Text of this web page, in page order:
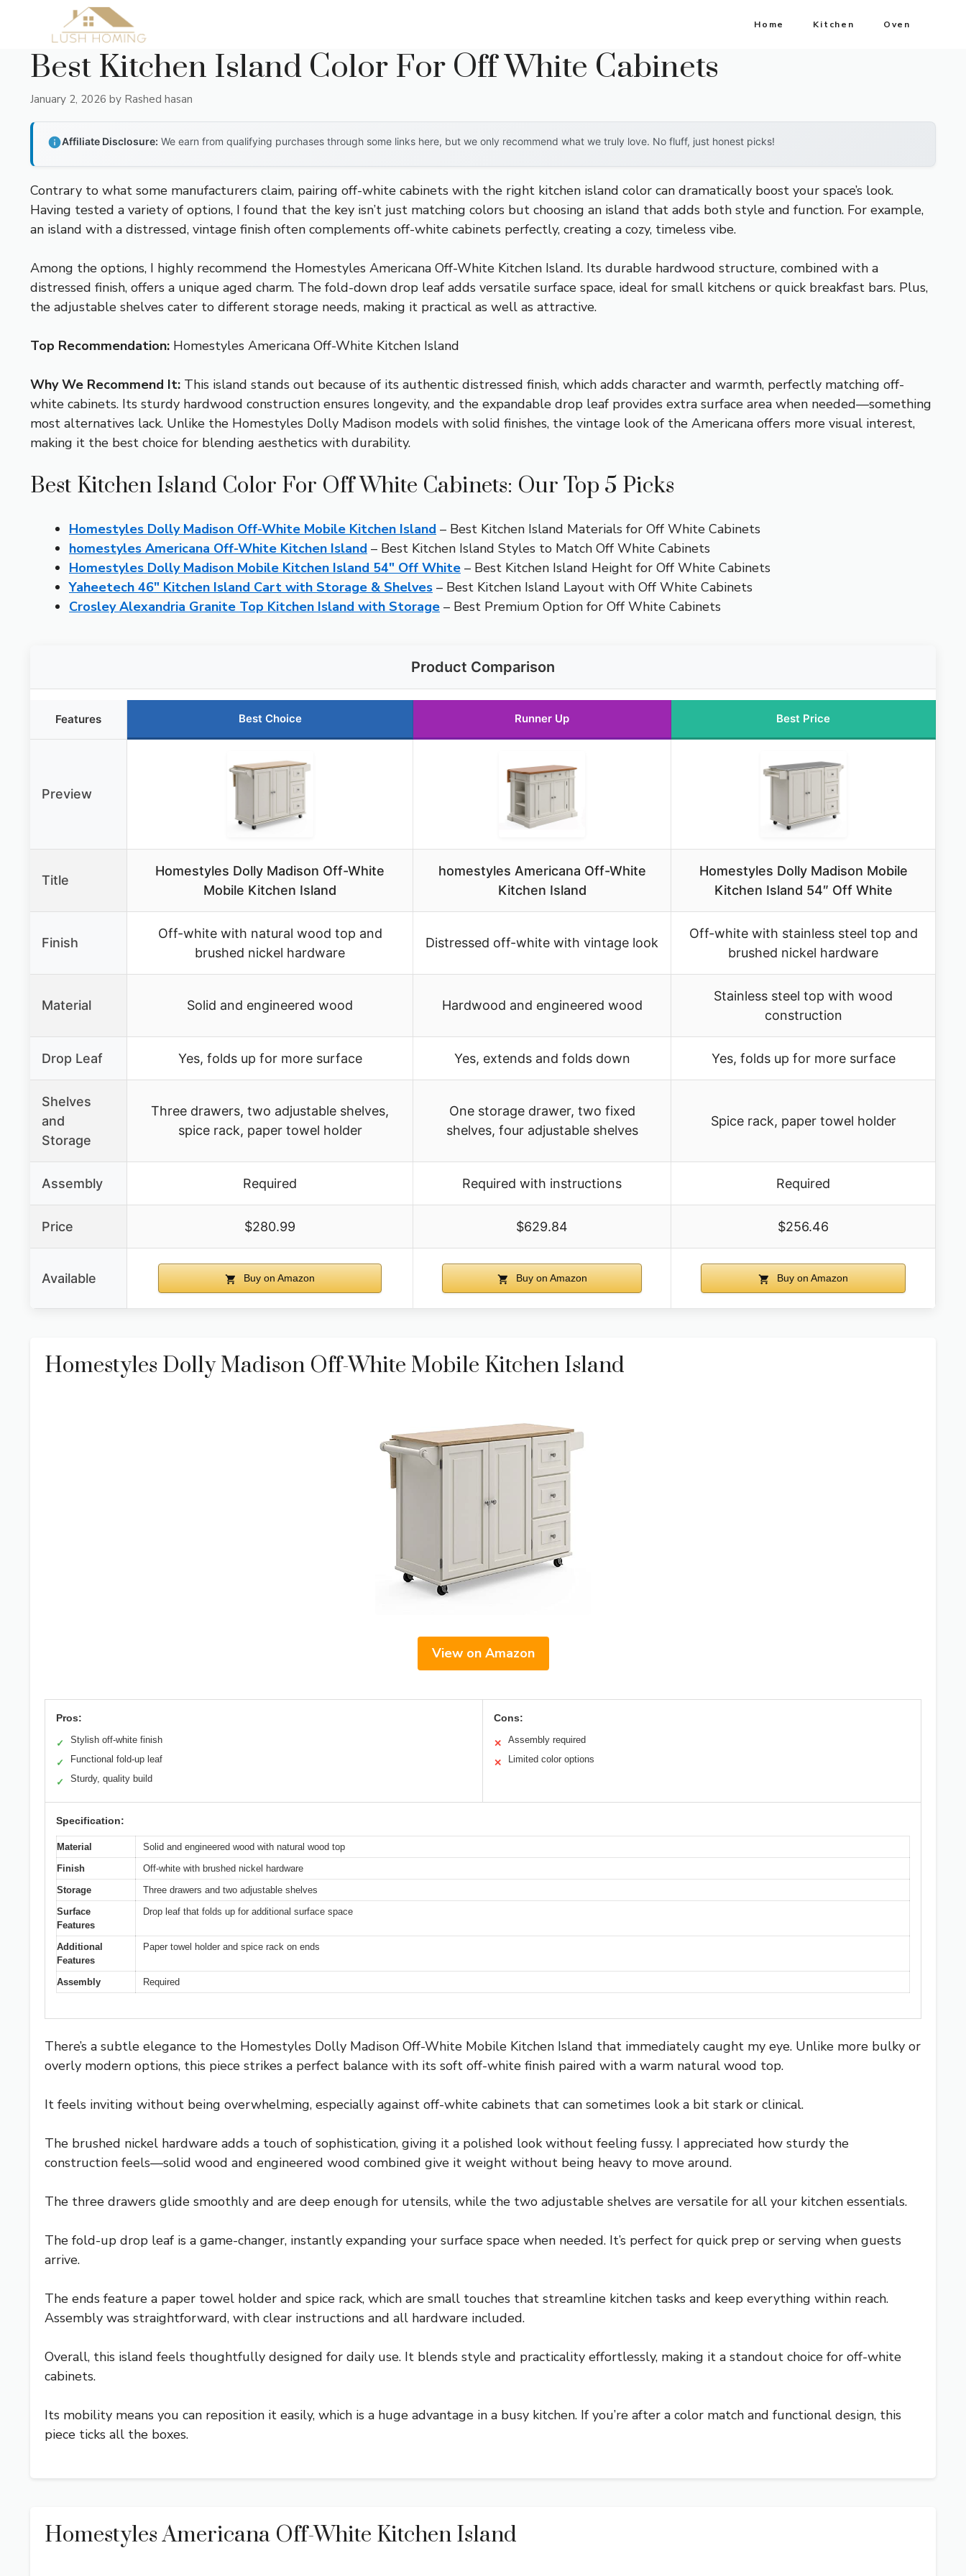
Home Kitchen Oven
Best Kitchen Island Color For Off White Cabinets
January 2, 2026 by Rashed hasan
Affiliate Disclosure: We earn from qualifying purchases through some links here, but we only recommend what we truly love. No fluff, just honest picks!
Contrary to what some manufacturers claim, pairing off-white cabinets with the right kitchen island color can dramatically boost your space’s look.
Having tested a variety of options, I found that the key isn’t just matching colors but choosing an island that adds both style and function. For example,
an island with a distressed, vintage finish often complements off-white cabinets perfectly, creating a cozy, timeless vibe.
Among the options, I highly recommend the Homestyles Americana Off-White Kitchen Island. Its durable hardwood structure, combined with a
distressed finish, offers a unique aged charm. The fold-down drop leaf adds versatile surface space, ideal for small kitchens or quick breakfast bars. Plus,
the adjustable shelves cater to different storage needs, making it practical as well as attractive.
Top Recommendation: Homestyles Americana Off-White Kitchen Island
Why We Recommend It: This island stands out because of its authentic distressed finish, which adds character and warmth, perfectly matching off-
white cabinets. Its sturdy hardwood construction ensures longevity, and the expandable drop leaf provides extra surface area when needed—something
most alternatives lack. Unlike the Homestyles Dolly Madison models with solid finishes, the vintage look of the Americana offers more visual interest,
making it the best choice for blending aesthetics with durability.
Best Kitchen Island Color For Off White Cabinets: Our Top 5 Picks
Homestyles Dolly Madison Off-White Mobile Kitchen Island – Best Kitchen Island Materials for Off White Cabinets
homestyles Americana Off-White Kitchen Island – Best Kitchen Island Styles to Match Off White Cabinets
Homestyles Dolly Madison Mobile Kitchen Island 54″ Off White – Best Kitchen Island Height for Off White Cabinets
Yaheetech 46″ Kitchen Island Cart with Storage & Shelves – Best Kitchen Island Layout with Off White Cabinets
Crosley Alexandria Granite Top Kitchen Island with Storage – Best Premium Option for Off White Cabinets
Product Comparison
Features Best Choice Runner Up Best Price
Preview
Title
Homestyles Dolly Madison Off-White
Mobile Kitchen Island
homestyles Americana Off-White
Kitchen Island
Homestyles Dolly Madison Mobile
Kitchen Island 54″ Off White
Finish
Off-white with natural wood top and
brushed nickel hardware
Distressed off-white with vintage look
Off-white with stainless steel top and
brushed nickel hardware
Material Solid and engineered wood Hardwood and engineered wood
Stainless steel top with wood
construction
Drop Leaf Yes, folds up for more surface Yes, extends and folds down Yes, folds up for more surface
Shelves
and
Storage
Three drawers, two adjustable shelves,
spice rack, paper towel holder
One storage drawer, two fixed
shelves, four adjustable shelves
Spice rack, paper towel holder
Assembly Required Required with instructions Required
Price $280.99 $629.84 $256.46
Available Buy on Amazon Buy on Amazon Buy on Amazon
Homestyles Dolly Madison Off-White Mobile Kitchen Island
View on Amazon
Pros:
✓ Stylish off-white finish
✓ Functional fold-up leaf
✓ Sturdy, quality build
Cons:
✕ Assembly required
✕ Limited color options
Specification:
Material
Solid and engineered wood with natural wood top
Finish
Off-white with brushed nickel hardware
Storage
Three drawers and two adjustable shelves
Surface
Features
Drop leaf that folds up for additional surface space
Additional
Features
Paper towel holder and spice rack on ends
Assembly Required
There’s a subtle elegance to the Homestyles Dolly Madison Off-White Mobile Kitchen Island that immediately caught my eye. Unlike more bulky or
overly modern options, this piece strikes a perfect balance with its soft off-white finish paired with a warm natural wood top.
It feels inviting without being overwhelming, especially against off-white cabinets that can sometimes look a bit stark or clinical.
The brushed nickel hardware adds a touch of sophistication, giving it a polished look without feeling fussy. I appreciated how sturdy the
construction feels—solid wood and engineered wood combined give it weight without being heavy to move around.
The three drawers glide smoothly and are deep enough for utensils, while the two adjustable shelves are versatile for all your kitchen essentials.
The fold-up drop leaf is a game-changer, instantly expanding your surface space when needed. It’s perfect for quick prep or serving when guests
arrive.
The ends feature a paper towel holder and spice rack, which are small touches that streamline kitchen tasks and keep everything within reach.
Assembly was straightforward, with clear instructions and all hardware included.
Overall, this island feels thoughtfully designed for daily use. It blends style and practicality effortlessly, making it a standout choice for off-white
cabinets.
Its mobility means you can reposition it easily, which is a huge advantage in a busy kitchen. If you’re after a color match and functional design, this
piece ticks all the boxes.
Homestyles Americana Off-White Kitchen Island